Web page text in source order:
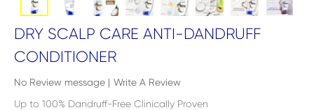
DRY SCALP CARE ANTI-DANDRUFF
CONDITIONER
No Review message | Write A Review
Up to 100% Dandruff-Free Clinically Proven